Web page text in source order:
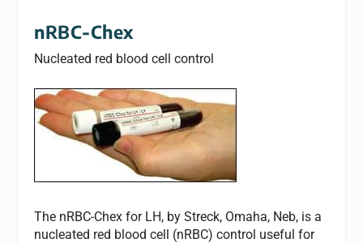
nRBC-Chex
Nucleated red blood cell control
The nRBC-Chex for LH, by Streck, Omaha, Neb, is a
nucleated red blood cell (nRBC) control useful for